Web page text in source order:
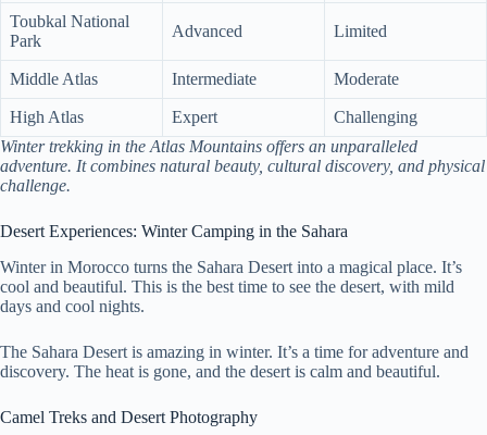
Toubkal National
Park
Advanced Limited
Middle Atlas Intermediate Moderate
High Atlas Expert
Challenging
Winter trekking in the Atlas Mountains offers an unparalleled
adventure. It combines natural beauty, cultural discovery, and physical
challenge.
Desert Experiences: Winter Camping in the Sahara
Winter in Morocco turns the Sahara Desert into a magical place. It’s
cool and beautiful. This is the best time to see the desert, with mild
days and cool nights.
The Sahara Desert is amazing in winter. It’s a time for adventure and
discovery. The heat is gone, and the desert is calm and beautiful.
Camel Treks and Desert Photography